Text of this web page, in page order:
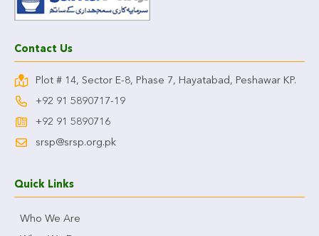
Contact Us
Plot # 14, Sector E-8, Phase 7, Hayatabad, Peshawar KP.
+92 91 5890717-19
+92 91 5890716
srsp@srsp.org.pk
Quick Links
Who We Are